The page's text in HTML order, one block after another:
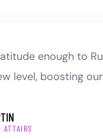
enough to
level, boosting
ATTAIRS